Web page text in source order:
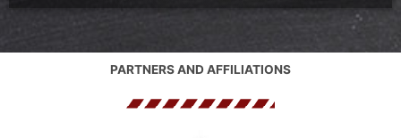
PARTNERS AND AFFILIATIONS